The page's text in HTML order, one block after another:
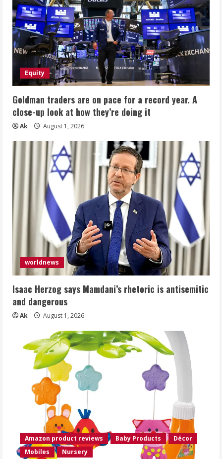
Equity
Goldman traders are on pace for a record year. A
close-up look at how they’re doing it
Ak August 1, 2026
worldnews
Isaac Herzog says Mamdani’s rhetoric is antisemitic
and dangerous
Ak August 1, 2026
Amazon product reviews Baby Products
Décor
Mobiles
Nursery